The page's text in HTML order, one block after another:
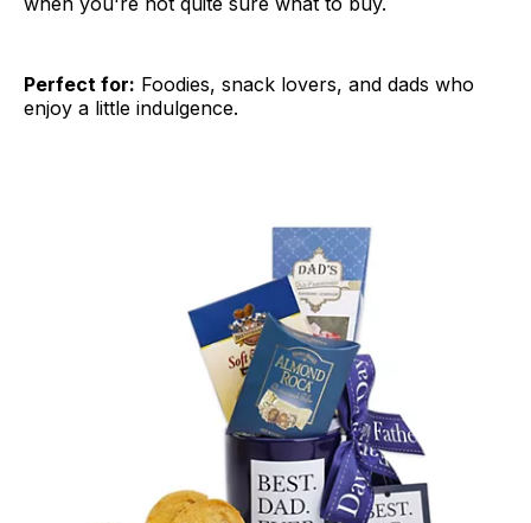
Perfect for: Foodies, snack lovers, and dads who
enjoy a little indulgence.